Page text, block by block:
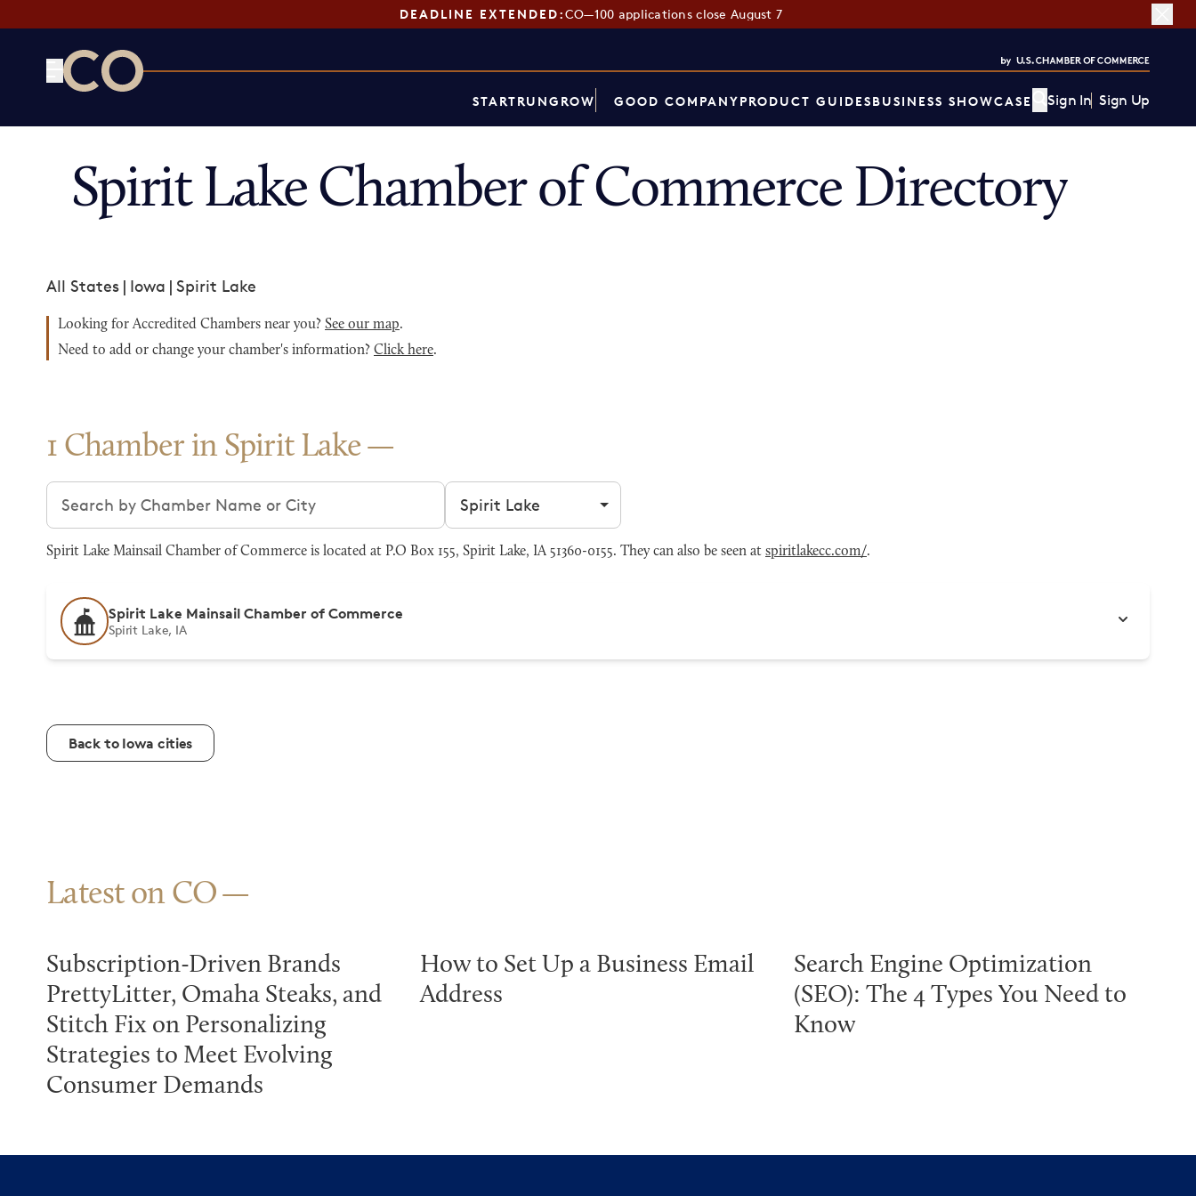
DEADLINE EXTENDED:CO—100 applications close August 7
STARTRUNGROW GOOD COMPANYPRODUCT GUIDESBUSINESS SHOWCASE Sign In Sign Up
Spirit Lake Chamber of Commerce Directory
All States | Iowa | Spirit Lake
Looking for Accredited Chambers near you? See our map.
Need to add or change your chamber's information? Click here.
1 Chamber in Spirit Lake
Search chambers Filter by city
Spirit Lake Mainsail Chamber of Commerce is located at P.O Box 155, Spirit Lake, IA 51360-0155. They can also be seen at spiritlakecc.com/.
Spirit Lake Mainsail Chamber of Commerce
Spirit Lake, IA
Back to Iowa cities
Latest on CO
Subscription-Driven Brands
PrettyLitter, Omaha Steaks, and
Stitch Fix on Personalizing
Strategies to Meet Evolving
Consumer Demands
How to Set Up a Business Email
Address
Search Engine Optimization
(SEO): The 4 Types You Need to
Know